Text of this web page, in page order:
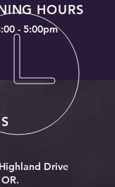
HOURS
- 5:00pm
Drive